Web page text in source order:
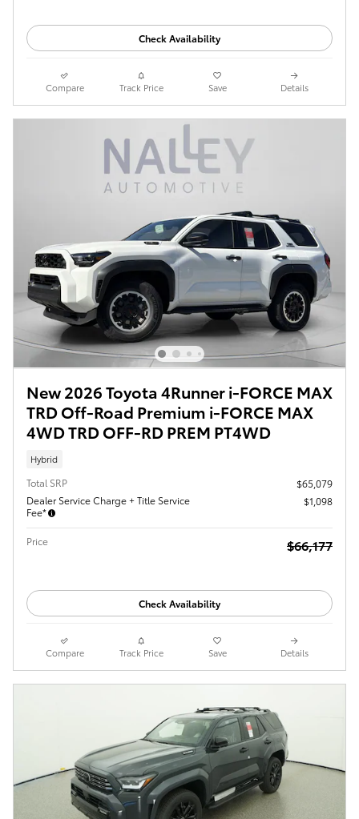
Check Availability
Compare Track Price Save Details
New 2026 Toyota 4Runner i-FORCE MAX
TRD Off-Road Premium i-FORCE MAX
4WD TRD OFF-RD PREM PT4WD
Hybrid
Total SRP
$65,079
Dealer Service Charge + Title Service
Fee*
$1,098
Price $66,177
Check Availability
Compare Track Price Save Details